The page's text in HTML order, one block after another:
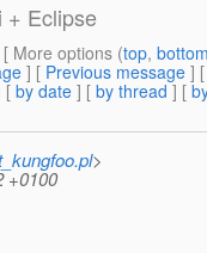
+ Eclipse
More options (top,
] [ Previous message ]
[ by date ] [ by thread ] [
>
+0100